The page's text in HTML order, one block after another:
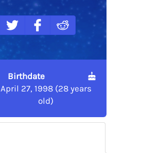
Birthdate
April 27, 1998 (28 years
old)